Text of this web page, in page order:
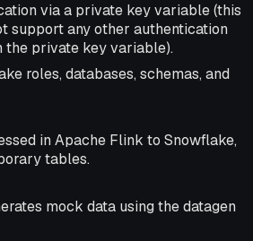
via a private key variable (this
support any other authentication
the private key variable).
roles, databases, schemas, and
in Apache Flink to Snowflake,
tables.
mock data using the datagen